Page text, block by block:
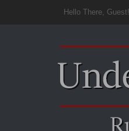
Hello There, Guest!